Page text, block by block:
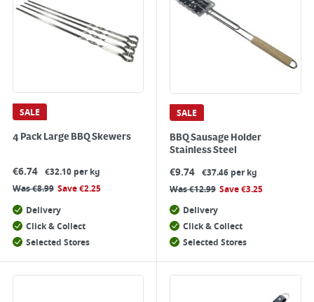
SALE
4 Pack Large BBQ Skewers
€6.74 €32.10 per kg
Was€8.99 Save€2.25
Delivery
Click & Collect
Selected Stores
SALE
BBQ Sausage Holder
Stainless Steel
€9.74 €37.46 per kg
Was€12.99 Save€3.25
Delivery
Click & Collect
Selected Stores